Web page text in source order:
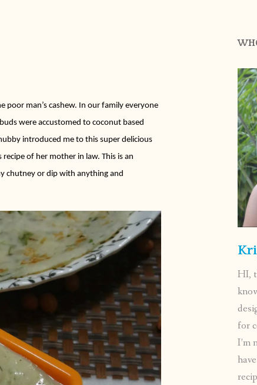
poor man’s cashew. In our family everyone
were accustomed to coconut based
introduced me to this super delicious
of her mother in law. This is an
chutney or dip with anything and
HI,
for
I’m